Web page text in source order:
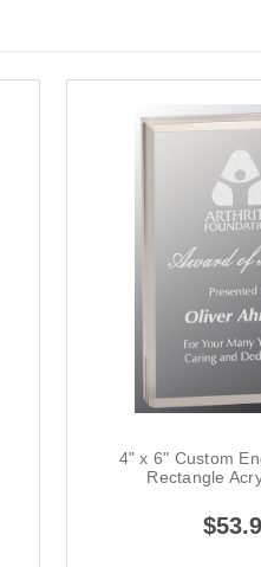
4" x 6" Custom
Rectangle